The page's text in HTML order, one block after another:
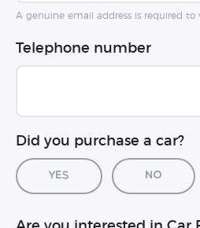
A genuine email address is required to
Telephone number
Did you purchase a car?
Yes No